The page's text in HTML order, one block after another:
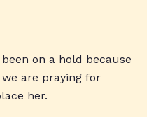
on a hold because
are praying for
her.